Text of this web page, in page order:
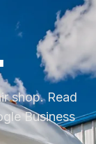
shop. Read
Business